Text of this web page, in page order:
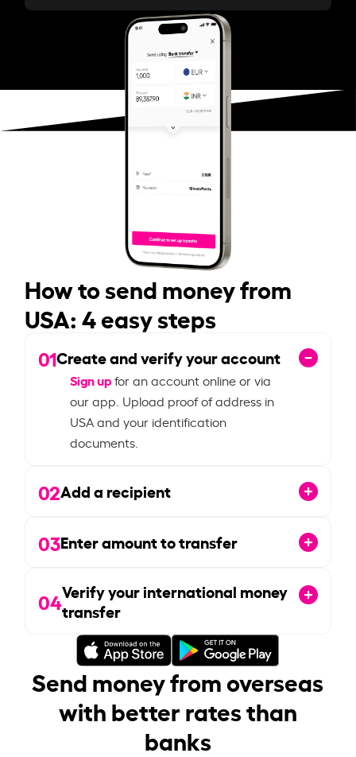
How to send money from
USA: 4 easy steps
01Create and verify your account
Sign upfor an account online or via
our app. Upload proof of address in
USA and your identification
documents.
02Add a recipient
03Enter amount to transfer
04Verify your international money
transfer
Send money from overseas
with better rates than
banks